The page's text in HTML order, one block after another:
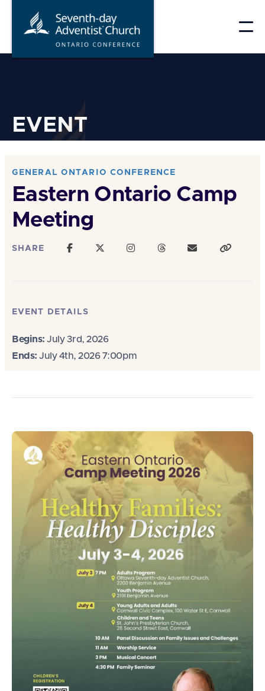
EVENT
GENERAL ONTARIO CONFERENCE
Eastern Ontario Camp
Meeting
SHARE
EVENT DETAILS
Begins: July 3rd, 2026
Ends: July 4th, 2026 7:00pm